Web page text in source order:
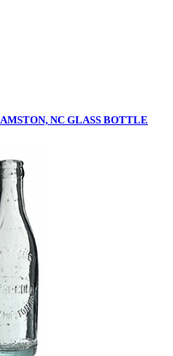
NC GLASS BOTTLE